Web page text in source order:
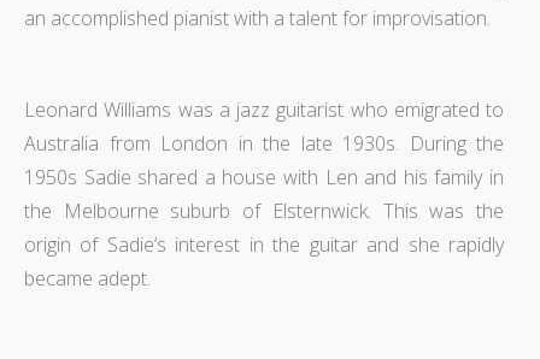
an accomplished pianist with a talent for improvisation.
Leonard Williams was a jazz guitarist who emigrated to
Australia from London in the late 1930s. During the
1950s Sadie shared a house with Len and his family in
the Melbourne suburb of Elsternwick. This was the
origin of Sadie’s interest in the guitar and she rapidly
became adept.